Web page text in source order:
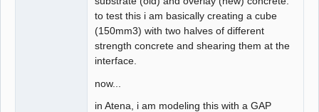
to test this i am basically creating a cube
(150mm3) with two halves of different
strength concrete and shearing them at the
interface.
now...
in Atena, i am modeling this with a GAP